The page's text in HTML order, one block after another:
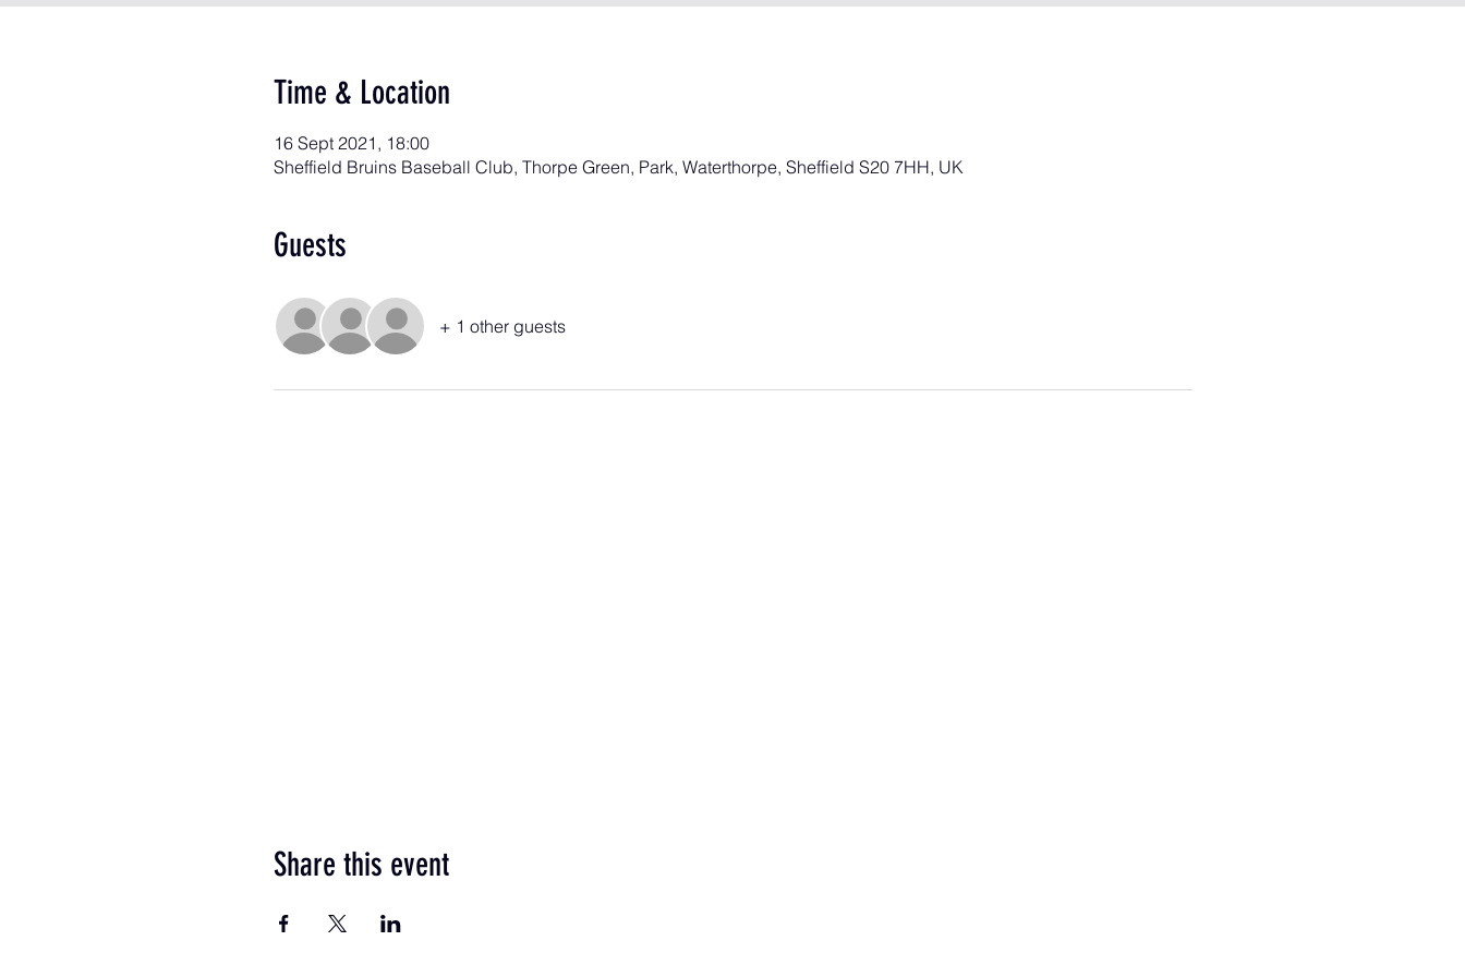
Time & Location
16 Sept 2021, 18:00
Sheffield Bruins Baseball Club, Thorpe Green, Park, Waterthorpe, Sheffield S20 7HH, UK
Guests
+ 1 other guests
Share this event